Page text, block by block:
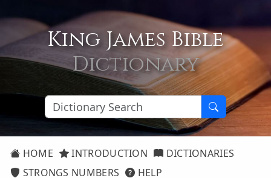
King James Bible
Dictionary
HOME INTRODUCTION
DICTIONARIES
STRONGS NUMBERS
HELP